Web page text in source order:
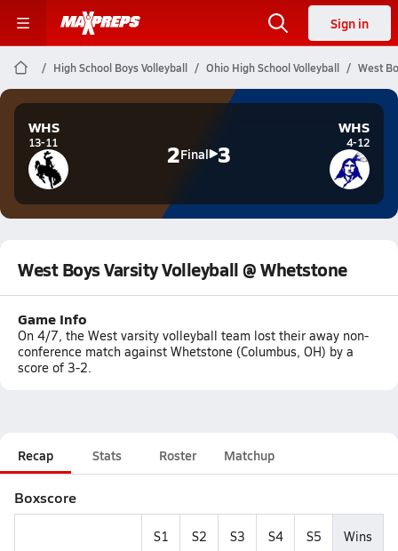
Sign in
High School Boys Volleyball Ohio High School Volleyball West
WHS
13-11 2Final 3
WHS
4-12
West Boys Varsity Volleyball @ Whetstone
Game Info
On 4/7, the West varsity volleyball team lost their away non-
conference match against Whetstone (Columbus, OH) by a
score of 3-2.
Recap Stats Roster Matchup
Boxscore
S1 S2 S3 S4 S5 Wins